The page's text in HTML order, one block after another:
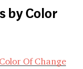
by Color
Color Of Change